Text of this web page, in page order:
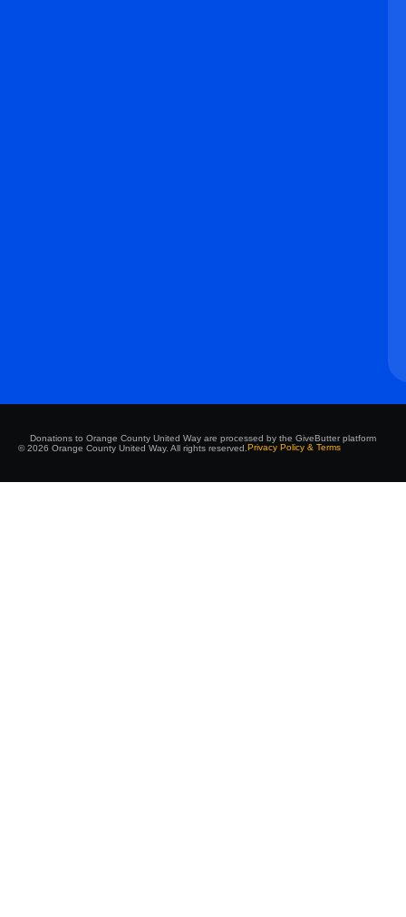
Donations to Orange County United Way are processed by the GiveButter platform
© 2026 Orange County United Way. All rights reserved. Privacy Policy & Terms